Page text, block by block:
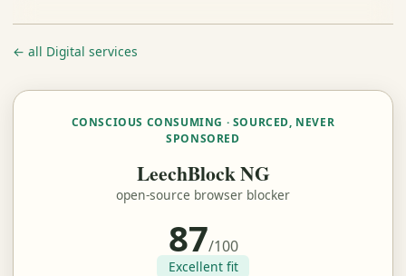
← all Digital services
CONSCIOUS CONSUMING · SOURCED, NEVER
SPONSORED
LeechBlock NG
open-source browser blocker
87/100
Excellent fit